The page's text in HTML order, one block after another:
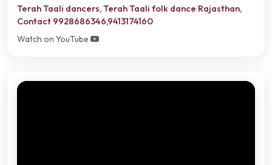
Terah Taali dancers, Terah Taali folk dance Rajasthan,
Contact 9928686346,9413174160
Watch on YouTube